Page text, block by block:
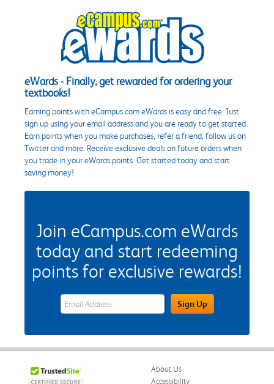
eWards - Finally, get rewarded for ordering your
textbooks!
Earning points with eCampus.com eWards is easy and free. Just
sign up using your email address and you are ready to get started.
Earn points when you make purchases, refer a friend, follow us on
Twitter and more. Receive exclusive deals on future orders when
you trade in your eWards points. Get started today and start
saving money!
Join eCampus.com eWards
today and start redeeming
points for exclusive rewards!
eWards Sign Up Email Address FieldSign Up
About Us
Accessibility